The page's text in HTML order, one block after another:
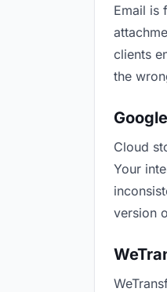
Email is
clients
the
Cloud
Your
version